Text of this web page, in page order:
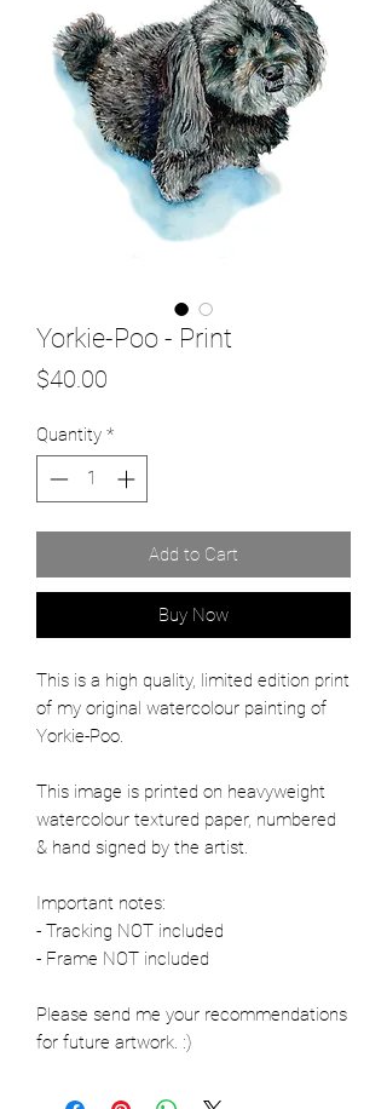
Yorkie-Poo - Print
$40.00
Quantity *
Add to Cart
Buy Now
This is a high quality, limited edition print
of my original watercolour painting of
Yorkie-Poo.
This image is printed on heavyweight
watercolour textured paper, numbered
& hand signed by the artist.
Important notes:
- Tracking NOT included
- Frame NOT included
Please send me your recommendations
for future artwork. :)